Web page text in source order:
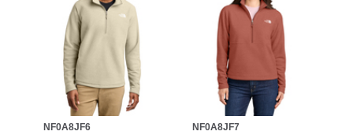
NF0A8JF6 NF0A8JF7